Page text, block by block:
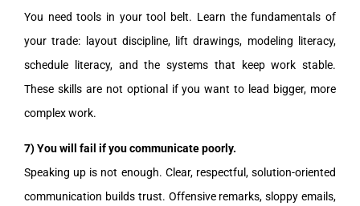
You need tools in your tool belt. Learn the fundamentals of
your trade: layout discipline, lift drawings, modeling literacy,
schedule literacy, and the systems that keep work stable.
These skills are not optional if you want to lead bigger, more
complex work.
7) You will fail if you communicate poorly.
Speaking up is not enough. Clear, respectful, solution-oriented
communication builds trust. Offensive remarks, sloppy emails,